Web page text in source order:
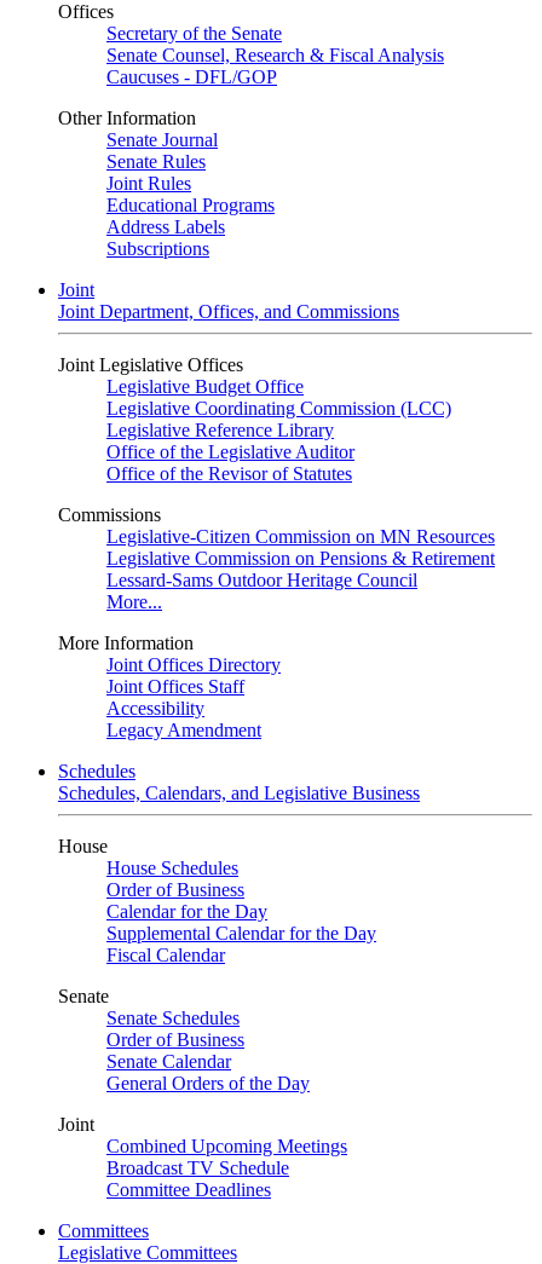
Offices
Secretary of the Senate
Senate Counsel, Research & Fiscal Analysis
Caucuses - DFL/GOP
Other Information
Senate Journal
Senate Rules
Joint Rules
Educational Programs
Address Labels
Subscriptions
Joint
Joint Department, Offices, and Commissions
Joint Legislative Offices
Legislative Budget Office
Legislative Coordinating Commission (LCC)
Legislative Reference Library
Office of the Legislative Auditor
Office of the Revisor of Statutes
Commissions
Legislative-Citizen Commission on MN Resources
Legislative Commission on Pensions & Retirement
Lessard-Sams Outdoor Heritage Council
More...
More Information
Joint Offices Directory
Joint Offices Staff
Accessibility
Legacy Amendment
Schedules
Schedules, Calendars, and Legislative Business
House
House Schedules
Order of Business
Calendar for the Day
Supplemental Calendar for the Day
Fiscal Calendar
Senate
Senate Schedules
Order of Business
Senate Calendar
General Orders of the Day
Joint
Combined Upcoming Meetings
Broadcast TV Schedule
Committee Deadlines
Committees
Legislative Committees